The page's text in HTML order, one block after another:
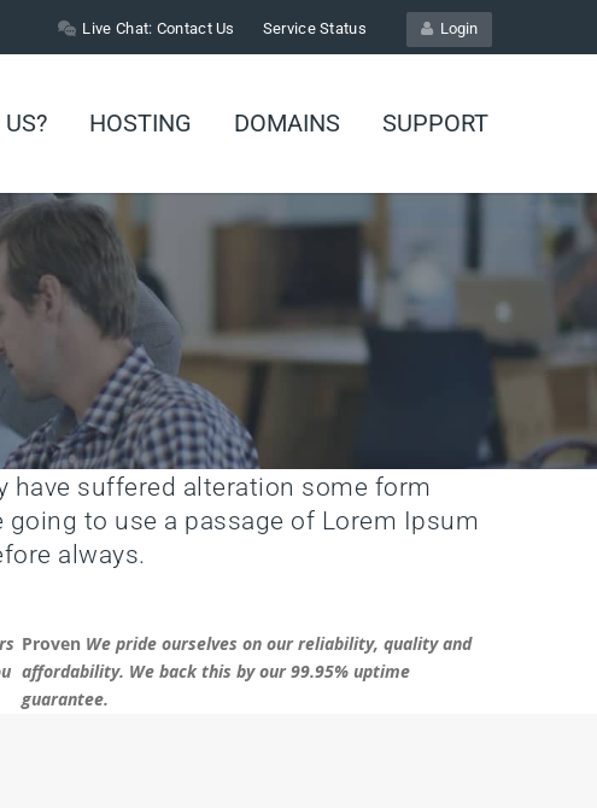
Login
Service Status
Live Chat: Contact Us
HOSTING DOMAINS SUPPORT
have suffered alteration some form
to use a passage of Lorem Ipsum
always.
Proven We pride ourselves on our reliability, quality and
affordability. We back this by our 99.95% uptime
guarantee.